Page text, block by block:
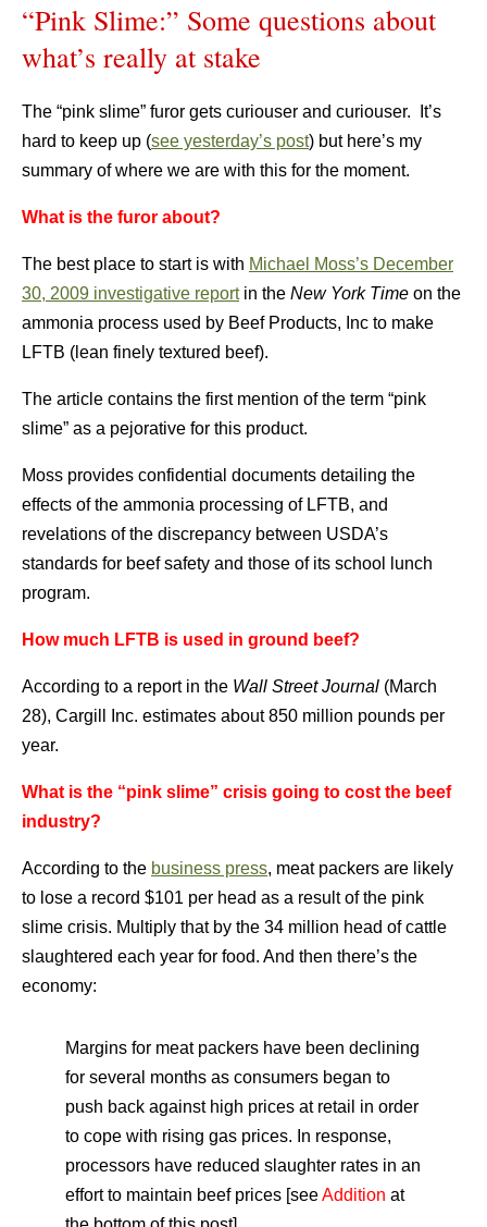
“Pink Slime:” Some questions about
what’s really at stake
The “pink slime” furor gets curiouser and curiouser. It’s
hard to keep up (see yesterday’s post) but here’s my
summary of where we are with this for the moment.
What is the furor about?
The best place to start is with Michael Moss’s December
30, 2009 investigative reportin the New York Time on the
ammonia process used by Beef Products, Inc to make
LFTB (lean finely textured beef).
The article contains the first mention of the term “pink
slime” as a pejorative for this product.
Moss provides confidential documents detailing the
effects of the ammonia processing of LFTB, and
revelations of the discrepancy between USDA’s
standards for beef safety and those of its school lunch
program.
How much LFTB is used in ground beef?
According to a report in the Wall Street Journal (March
28), Cargill Inc. estimates about 850 million pounds per
year.
What is the “pink slime” crisis going to cost the beef
industry?
According to the business press, meat packers are likely
to lose a record $101 per head as a result of the pink
slime crisis. Multiply that by the 34 million head of cattle
slaughtered each year for food. And then there’s the
economy:
Margins for meat packers have been declining
for several months as consumers began to
push back against high prices at retail in order
to cope with rising gas prices. In response,
processors have reduced slaughter rates in an
effort to maintain beef prices [seeAddition at